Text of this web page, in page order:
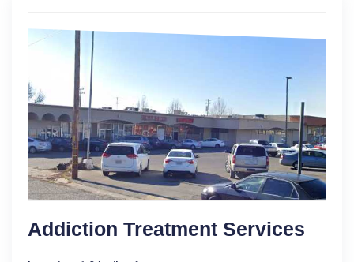
Addiction Treatment Services